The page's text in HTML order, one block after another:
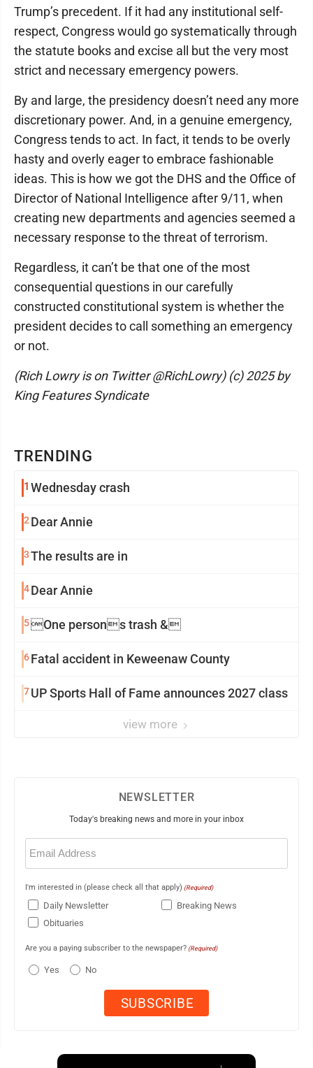
TRENDING
1 Wednesday crash
2 Dear Annie
3The results are in
4Dear Annie
5One persons trash &
6Fatal accident in Keweenaw County
7UP Sports Hall of Fame announces 2027 class
view more
Trump’s precedent. If it had any institutional self-
respect, Congress would go systematically through
the statute books and excise all but the very most
strict and necessary emergency powers.
By and large, the presidency doesn’t need any more
discretionary power. And, in a genuine emergency,
Congress tends to act. In fact, it tends to be overly
hasty and overly eager to embrace fashionable
ideas. This is how we got the DHS and the Office of
Director of National Intelligence after 9/11, when
creating new departments and agencies seemed a
necessary response to the threat of terrorism.
Regardless, it can’t be that one of the most
consequential questions in our carefully
constructed constitutional system is whether the
president decides to call something an emergency
or not.
(Rich Lowry is on Twitter @RichLowry) (c) 2025 by
King Features Syndicate
NEWSLETTER
Today's breaking news and more in your inbox
Email
(Required)
I'm interested in (please check all that apply) (Required)
Daily Newsletter
Breaking News
Obituaries
Are you a paying subscriber to the newspaper? (Required)
Yes No